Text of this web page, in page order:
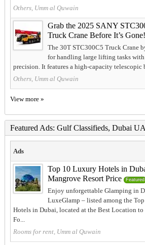
Others, Umm al Quwain
Grab the 2025 SANY
Truck Crane Before It’s Gone!
The 30T STC300C5 Truck Crane
for handling large lifting tasks with
precision. It features a high-capacity telescopic
Others, Umm al Quwain
View more »
Featured Ads: Gulf Classifieds, Dubai
Ads
Top 10 Luxury Hotels in
Mangrove Resort Price
Featured
Enjoy unforgettable Glamping in
LuxeGlamp – listed among the
Hotels in Dubai, located at the Best Location to
Fo...
Rooms for rent, Umm al Quwain